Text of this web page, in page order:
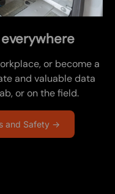
or become a
and valuable data
or on the field.
and Safety →